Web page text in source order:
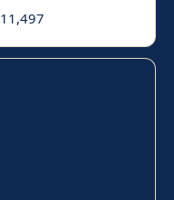
11,497